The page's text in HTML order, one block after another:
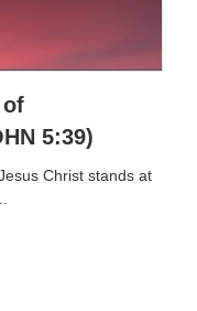
of
5:39)
Christ stands at